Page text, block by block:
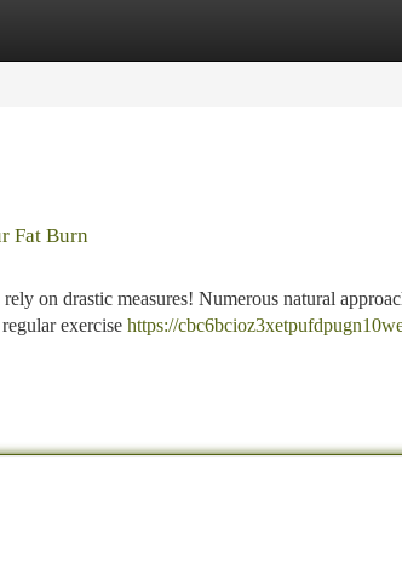
Fat Burn
on drastic measures! Numerous natural
exercise https://